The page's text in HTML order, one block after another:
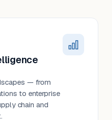
— from
to enterprise
chain and